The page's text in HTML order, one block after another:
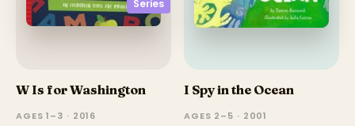
Series
W Is for Washington
AGES 1–3 · 2016
I Spy in the Ocean
AGES 2–5 · 2001